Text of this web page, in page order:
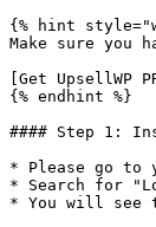
{% hint
Make sure you
[Get UpsellWP
{% endhint %}
#### Step 1:
* Please go to
* Search for
* You will see